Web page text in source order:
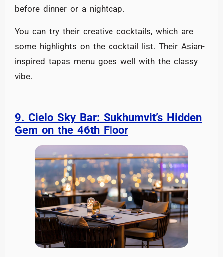
before dinner or a nightcap.
You can try their creative cocktails, which are
some highlights on the cocktail list. Their Asian-
inspired tapas menu goes well with the classy
vibe.
9. Cielo Sky Bar: Sukhumvit’s Hidden
Gem on the 46th Floor